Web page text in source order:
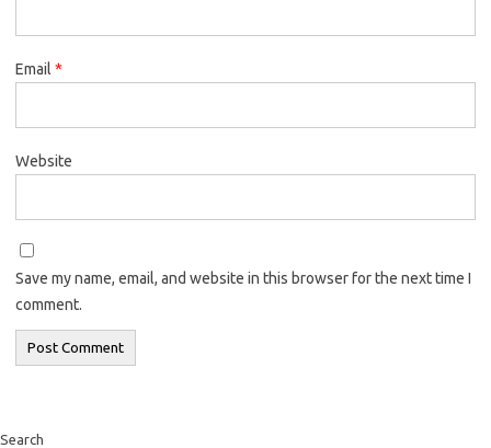
Email *
Website
Save my name, email, and website in this browser for the next time I
comment.
Search